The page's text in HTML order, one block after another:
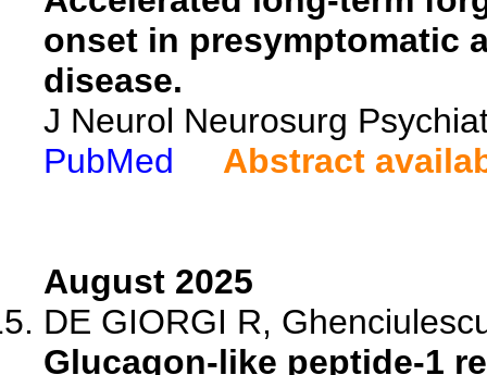
onset in presymptomatic
disease.
J Neurol Neurosurg
PubMed
Abstract
August 2025
DE GIORGI R,
Glucagon-like peptide-1